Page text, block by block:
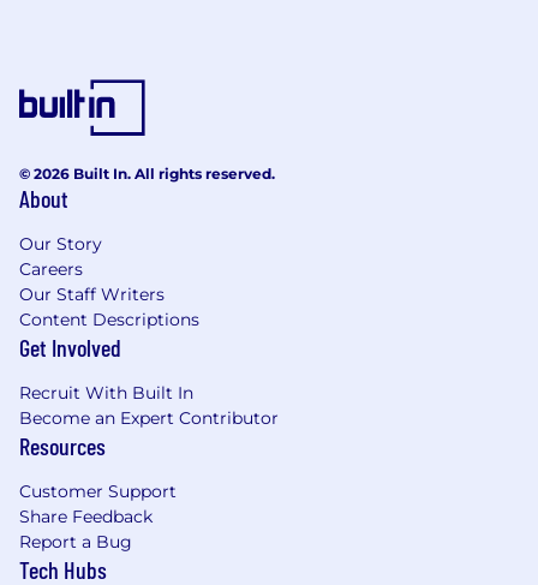
development experience.
Some previous project leadership
Applicable certifications preferred.
#LI-HYBRID
I n certain jurisdictions, CNA is legally required
to include a reasonable estimate of the
compensation for this role. In District of
Columbia , California, Colorado, Connecticut,
Illinois , Maryland , Massachusetts , New York
and Washington, the national base pay range
for this job level is $72,000 to $141,000
annually.Salary determinations are based on
various factors, including but not limited to,
relevant work experience, skills, certifications
© 2026 Built In. All rights reserved.
About
Our Story
Careers
Our Staff Writers
Content Descriptions
Get Involved
Recruit With Built In
Become an Expert Contributor
Resources
Customer Support
Share Feedback
Report a Bug
Tech Hubs